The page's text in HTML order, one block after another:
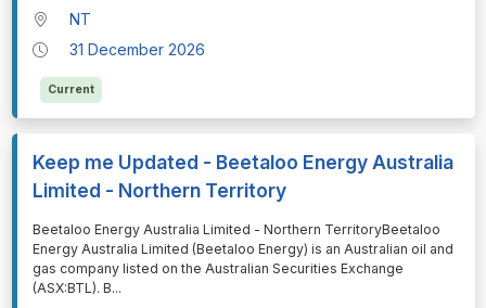
NT
31 December 2026
Current
Keep me Updated - Beetaloo Energy Australia
Limited - Northern Territory
⁠⁠⁠Beetaloo Energy Australia Limited - Northern TerritoryBeetaloo
Energy Australia Limited (Beetaloo Energy) is an Australian oil and
gas company listed on the Australian Securities Exchange
(ASX:BTL). B...